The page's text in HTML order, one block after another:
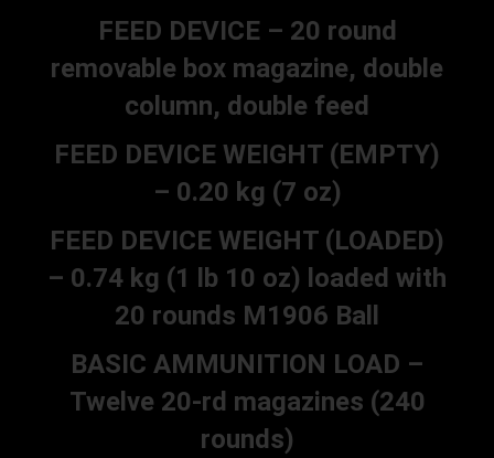
FEED DEVICE – 20 round
removable box magazine, double
column, double feed
FEED DEVICE WEIGHT (EMPTY)
– 0.20 kg (7 oz)
FEED DEVICE WEIGHT (LOADED)
– 0.74 kg (1 lb 10 oz) loaded with
20 rounds M1906 Ball
BASIC AMMUNITION LOAD –
Twelve 20-rd magazines (240
rounds)